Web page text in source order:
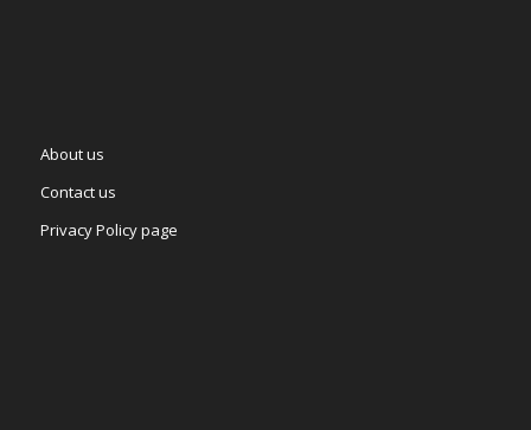
About us
Contact us
Privacy Policy page